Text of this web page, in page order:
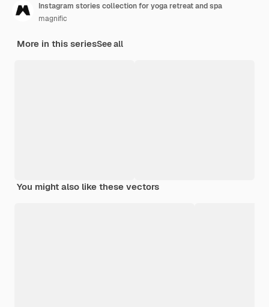
Instagram stories collection for yoga retreat and spa
magnific
More in this seriesSee all
You might also like these vectors